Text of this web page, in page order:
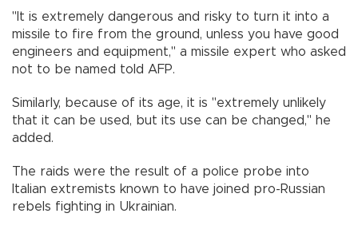
"It is extremely dangerous and risky to turn it into a
missile to fire from the ground, unless you have good
engineers and equipment," a missile expert who asked
not to be named told AFP.
Similarly, because of its age, it is "extremely unlikely
that it can be used, but its use can be changed," he
added.
The raids were the result of a police probe into
Italian extremists known to have joined pro-Russian
rebels fighting in Ukrainian.